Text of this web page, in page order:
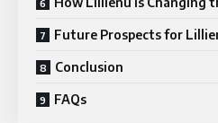
Future Prospects for
Conclusion
FAQs